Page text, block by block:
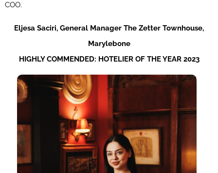
COO.
Eljesa Saciri, General Manager The Zetter Townhouse,
Marylebone
HIGHLY COMMENDED: HOTELIER OF THE YEAR 2023